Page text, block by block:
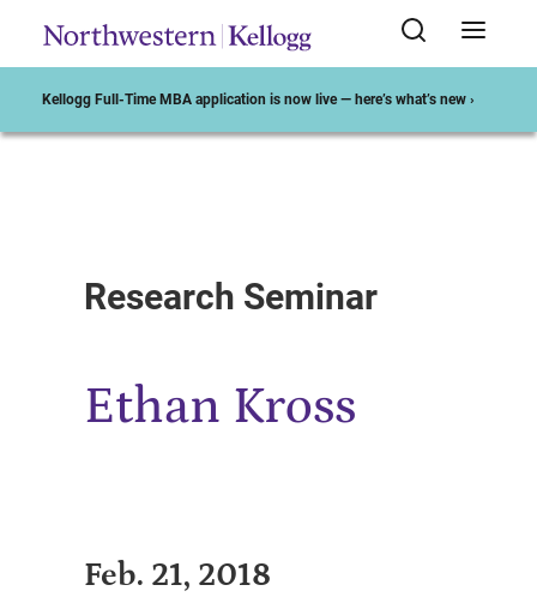
Kellogg Full-Time MBA application is now live — here’s what’s new ›
Research Seminar
Ethan Kross
Feb. 21, 2018